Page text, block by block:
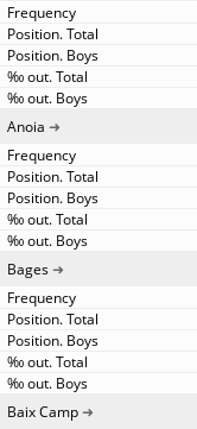
Anoia
Bages
Baix Camp